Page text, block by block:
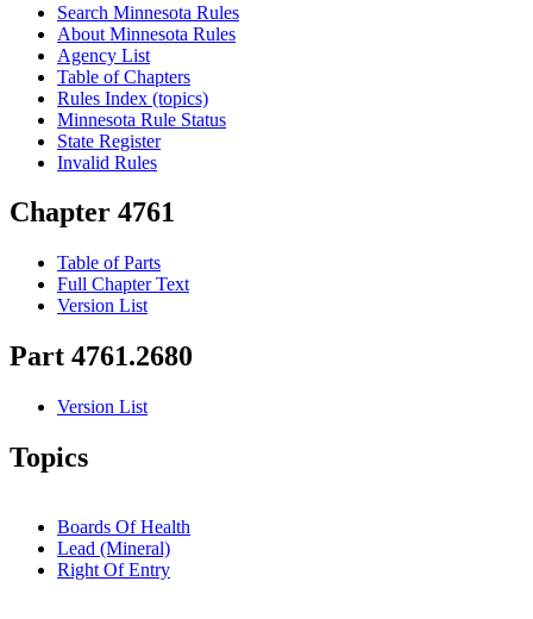
Search Minnesota Rules
About Minnesota Rules
Agency List
Table of Chapters
Rules Index (topics)
Minnesota Rule Status
State Register
Invalid Rules
Chapter 4761
Table of Parts
Full Chapter Text
Version List
Part 4761.2680
Version List
Topics
Boards Of Health
Lead (Mineral)
Right Of Entry